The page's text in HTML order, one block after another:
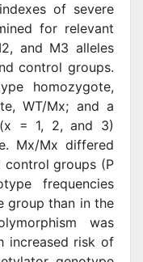
of severe
for relevant
and M3 alleles
control groups.
homozygote,
WT/Mx; and a
= 1, 2, and 3)
Mx/Mx differed
control groups (P
frequencies
group than in the
was
increased risk of